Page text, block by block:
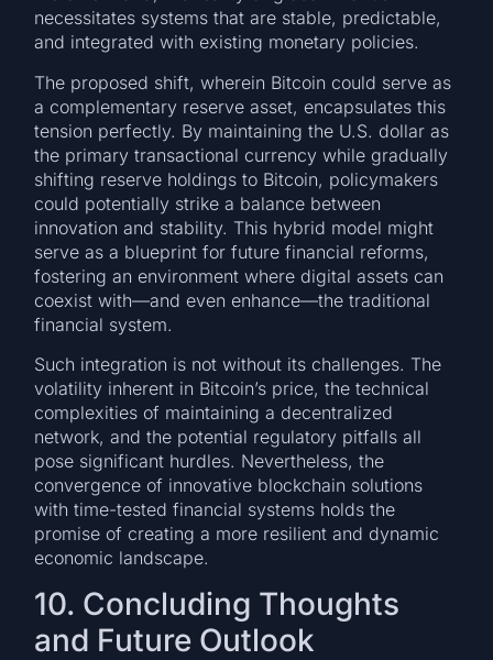
necessitates systems that are stable, predictable,
and integrated with existing monetary policies.
The proposed shift, wherein Bitcoin could serve as
a complementary reserve asset, encapsulates this
tension perfectly. By maintaining the U.S. dollar as
the primary transactional currency while gradually
shifting reserve holdings to Bitcoin, policymakers
could potentially strike a balance between
innovation and stability. This hybrid model might
serve as a blueprint for future financial reforms,
fostering an environment where digital assets can
coexist with—and even enhance—the traditional
financial system.
Such integration is not without its challenges. The
volatility inherent in Bitcoin’s price, the technical
complexities of maintaining a decentralized
network, and the potential regulatory pitfalls all
pose significant hurdles. Nevertheless, the
convergence of innovative blockchain solutions
with time-tested financial systems holds the
promise of creating a more resilient and dynamic
economic landscape.
10. Concluding Thoughts
and Future Outlook